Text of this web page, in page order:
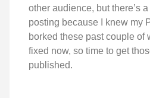
other audience, but there’s
posting because I knew my
borked these past couple of
fixed now, so time to get
published.